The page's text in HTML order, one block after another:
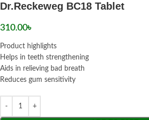
Dr.Reckeweg BC18 Tablet
310.00৳
Product highlights
Helps in teeth strengthening
Aids in relieving bad breath
Reduces gum sensitivity